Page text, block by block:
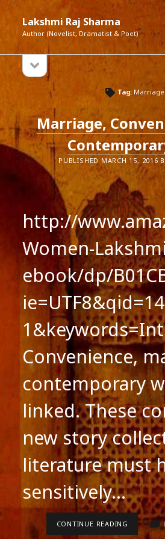
Lakshmi Raj Sharma
Author (Novelist, Dramatist & Poet)
Sidebar
sidebar
Tag: Marriage
Marriage,
PUBLISHED MARCH 15, 2016
http://
Women-
ebook/dp/
Convenience,
contemporary
linked. These
new story
literature must
sensitively…
CONTINUE READING